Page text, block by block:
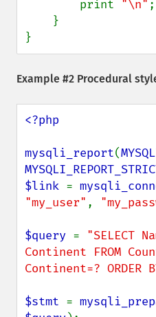
        print
"\n" ;
}
Example #2 Procedural
<?php
mysqli_report(
$link =
"my_user" ,
$query = "SELECT
Continent FROM
Continent=? ORDER
$stmt =